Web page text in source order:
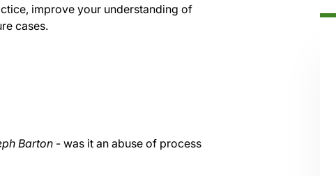
improve your understanding of
cases.
Barton - was it an abuse of process